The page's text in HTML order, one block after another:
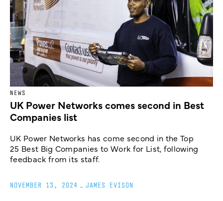
NEWS
UK Power Networks comes second in Best
Companies list
UK Power Networks has come second in the Top
25 Best Big Companies to Work for List, following
feedback from its staff.
NOVEMBER 13, 2024 JAMES EVISON